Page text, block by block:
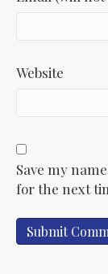
Website
Save my
for the next